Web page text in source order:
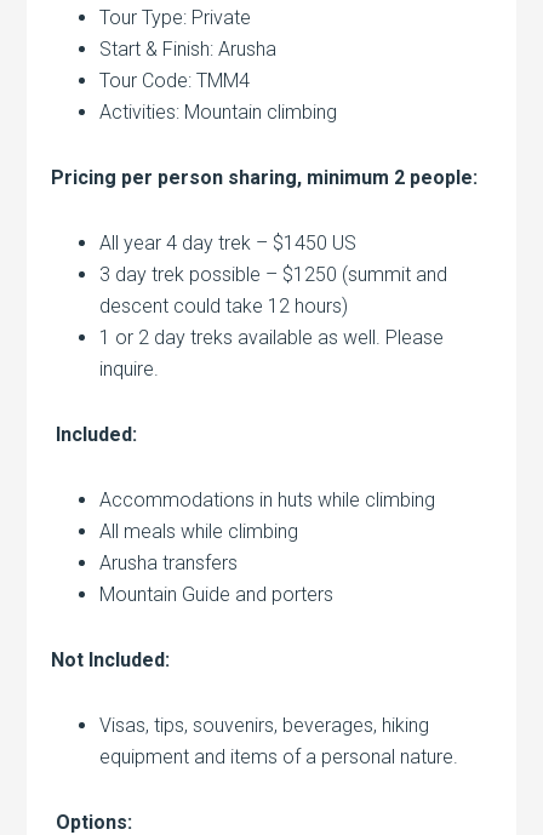
Tour Type: Private
Start & Finish: Arusha
Tour Code: TMM4
Activities: Mountain climbing
Pricing per person sharing, minimum 2 people:
All year 4 day trek – $1450 US
3 day trek possible – $1250 (summit and
descent could take 12 hours)
1 or 2 day treks available as well. Please
inquire.
Included:
Accommodations in huts while climbing
All meals while climbing
Arusha transfers
Mountain Guide and porters
Not Included:
Visas, tips, souvenirs, beverages, hiking
equipment and items of a personal nature.
Options: